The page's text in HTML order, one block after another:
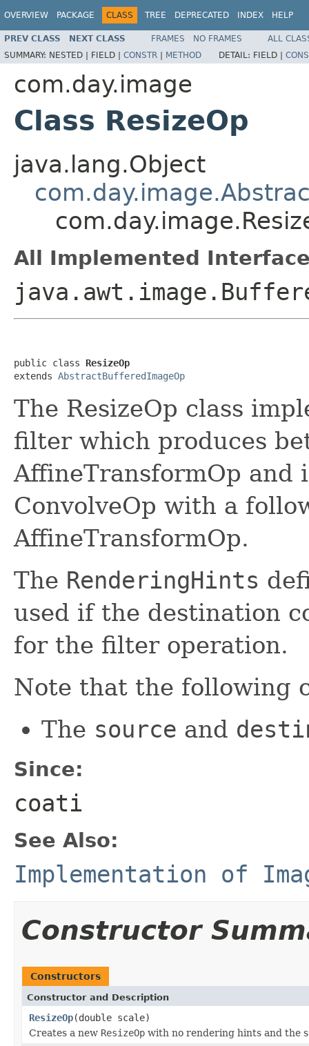
OVERVIEW PACKAGE CLASS TREE DEPRECATED INDEX HELP
PREV CLASS NEXT CLASS FRAMES NO FRAMES
ALL
SUMMARY: NESTED | FIELD | CONSTR | METHOD DETAIL: FIELD |
com.day.image
Class ResizeOp
java.lang.Object
All Implemented
public class ResizeOp
extends AbstractBufferedImageOp
The ResizeOp class
filter which produces
AffineTransformOp
ConvolveOp with a
AffineTransformOp.
The RenderingHints
used if the destination
for the filter operation.
Note that the following
The source and
Since:
coati
See Also:
Implementation of
Constructor
Constructors
Constructor and Description
ResizeOp(double scale)
Creates a new ResizeOp with no rendering hints and the